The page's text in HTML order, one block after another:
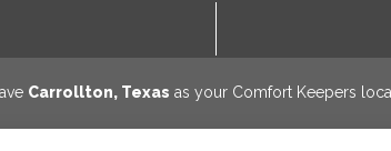
Carrollton, Texas as your Comfort Keepers